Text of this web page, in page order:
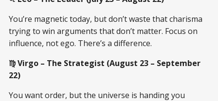
You’re magnetic today, but don’t waste that charisma
trying to win arguments that don’t matter. Focus on
influence, not ego. There’s a difference.
♍ Virgo – The Strategist (August 23 – September
22)
You want order, but the universe is handing you